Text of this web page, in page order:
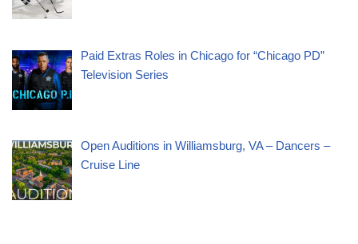
Paid Extras Roles in Chicago for “Chicago PD”
Television Series
Open Auditions in Williamsburg, VA – Dancers –
Cruise Line